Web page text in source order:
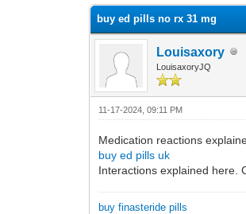
buy ed pills no rx 31 mg
Louisaxory
LouisaxoryJQ
11-17-2024, 09:11 PM
Medication reactions
buy ed pills uk
Interactions explained here.
buy finasteride pills